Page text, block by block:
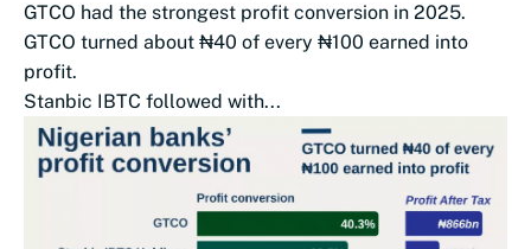
GTCO had the strongest profit conversion in 2025.
GTCO turned about ₦40 of every ₦100 earned into
profit.
Stanbic IBTC followed with...